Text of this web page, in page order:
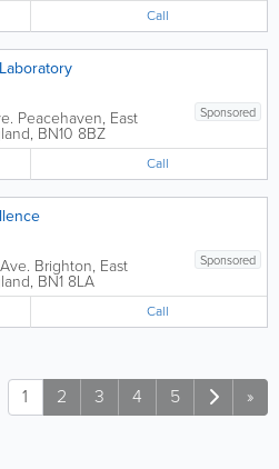
Call
Sponsored
Peacehaven, East
, BN10 8BZ
Call
Sponsored
Brighton, East
, BN1 8LA
Call
1 2 3 4 5 »